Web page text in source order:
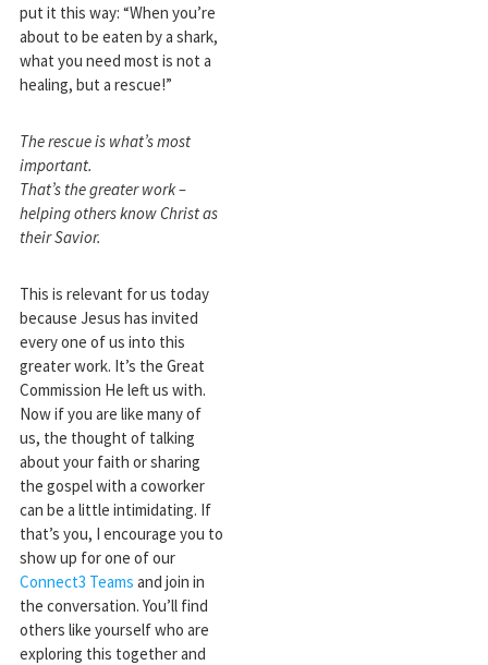
put it this way: “When you’re
about to be eaten by a shark,
what you need most is not a
healing, but a rescue!”
The rescue is what’s most
important.
That’s the greater work –
helping others know Christ as
their Savior.
This is relevant for us today
because Jesus has invited
every one of us into this
greater work. It’s the Great
Commission He left us with.
Now if you are like many of
us, the thought of talking
about your faith or sharing
the gospel with a coworker
can be a little intimidating. If
that’s you, I encourage you to
show up for one of our
Connect3 Teams and join in
the conversation. You’ll find
others like yourself who are
exploring this together and